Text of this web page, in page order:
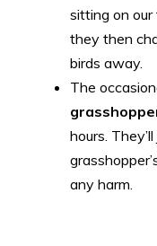
sitting on
they then
birds away.
The
hours.
any harm.